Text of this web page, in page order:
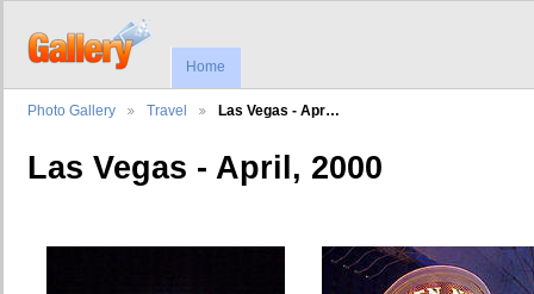
Home
Photo Gallery Travel Las Vegas - Apr…
Las Vegas - April, 2000